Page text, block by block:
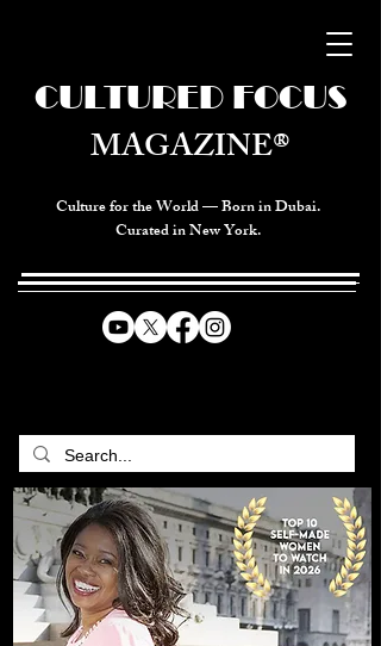
Culture for the World — Born in Dubai.
Curated in New York.
CULTURED FOCUS
MAGAZINE®